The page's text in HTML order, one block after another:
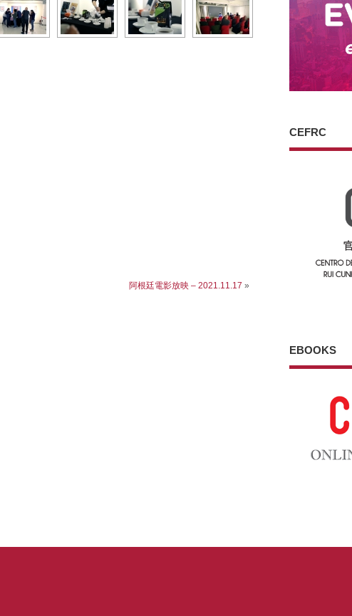
阿根廷電影放映 – 2021.11.17 »
CEFRC
EBOOKS